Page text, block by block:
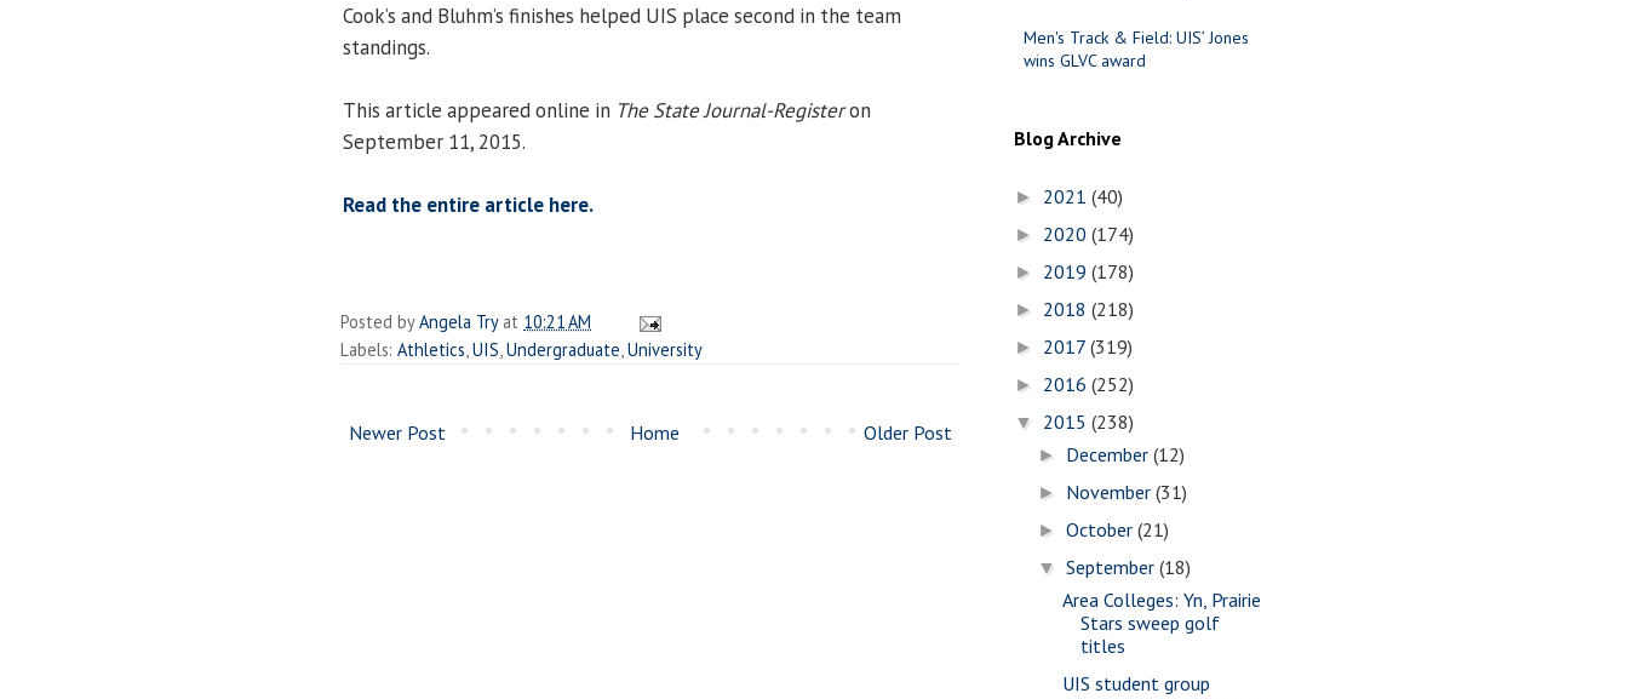
Cook’s and Bluhm’s finishes helped UIS place second in the team
standings.
This article appeared online in The State Journal-Registeron
September 11, 2015.
Read the entire article here.
Posted byAngela Try at 10:21 AM
Labels: Athletics UIS Undergraduate University
Newer Post Older Post
Home
Men's Track & Field: UIS’ Jones
wins GLVC award
Blog Archive
► 2021 (40)
► 2020 (174)
► 2019 (178)
► 2018 (218)
► 2017 (319)
► 2016 (252)
▼ 2015 (238)
► December(12)
► November(31)
►October(21)
▼September(18)
Area Colleges: Yn, Prairie
Stars sweep golf
titles
UIS student group